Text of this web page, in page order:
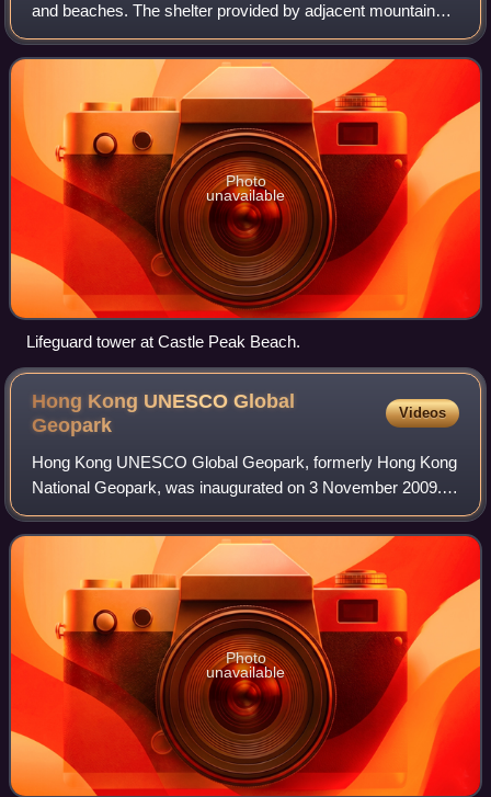
and beaches. The shelter provided by adjacent mountains
keeps wave sizes generally small, and most beaches are
thus suitable for swimming and r
Photo
unavailable
Lifeguard tower at Castle Peak Beach.
Hong Kong UNESCO Global
Geopark
Videos
Hong Kong UNESCO Global Geopark, formerly Hong Kong
National Geopark, was inaugurated on 3 November 2009. It
is a single entity of land area over 150 km2 across parts of
the eastern and northeastern N
Photo
unavailable